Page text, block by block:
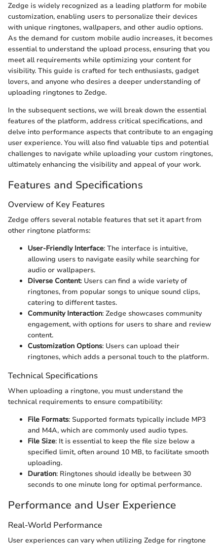
Zedge is widely recognized as a leading platform for mobile
customization, enabling users to personalize their devices
with unique ringtones, wallpapers, and other audio options.
As the demand for custom mobile audio increases, it becomes
essential to understand the upload process, ensuring that you
meet all requirements while optimizing your content for
visibility. This guide is crafted for tech enthusiasts, gadget
lovers, and anyone who desires a deeper understanding of
uploading ringtones to Zedge.
In the subsequent sections, we will break down the essential
features of the platform, address critical specifications, and
delve into performance aspects that contribute to an engaging
user experience. You will also find valuable tips and potential
challenges to navigate while uploading your custom ringtones,
ultimately enhancing the visibility and appeal of your work.
Features and Specifications
Overview of Key Features
Zedge offers several notable features that set it apart from
other ringtone platforms:
User-Friendly Interface: The interface is intuitive,
allowing users to navigate easily while searching for
audio or wallpapers.
Diverse Content: Users can find a wide variety of
ringtones, from popular songs to unique sound clips,
catering to different tastes.
Community Interaction: Zedge showcases community
engagement, with options for users to share and review
content.
Customization Options: Users can upload their
ringtones, which adds a personal touch to the platform.
Technical Specifications
When uploading a ringtone, you must understand the
technical requirements to ensure compatibility:
File Formats: Supported formats typically include MP3
and M4A, which are commonly used audio types.
File Size: It is essential to keep the file size below a
specified limit, often around 10 MB, to facilitate smooth
uploading.
Duration: Ringtones should ideally be between 30
seconds to one minute long for optimal performance.
Performance and User Experience
Real-World Performance
User experiences can vary when utilizing Zedge for ringtone